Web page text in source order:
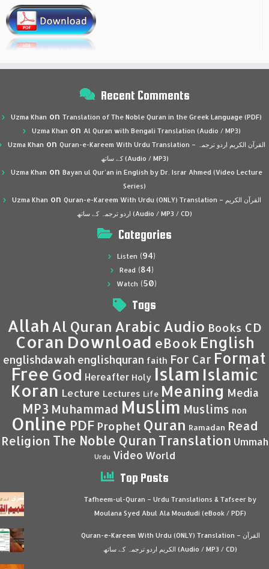
Recent Comments
Uzma Khan on Translation of The Noble Quran in the Greek Language (PDF)
Uzma Khan on Al Quran with Bengali Translation (Audio / MP3)
Uzma Khan on Quran-e-Kareem With Urdu Translation – القرآن الكريم اردو ترجمہ
کے ساتھ (Audio / MP3)
Uzma Khan on Bayan ul Qur’an in English by Dr. Israr Ahmed (Video Lecture
Series)
Uzma Khan on Quran-e-Kareem With Urdu (ONLY) Translation – القرآن الكريم
اردو ترجمہ کے ساتھ (Audio / MP3 / CD)
Categories
Listen (94)
Read (84)
Watch (50)
Tags
Allah Al Quran Arabic Audio Books CD
Coran Download eBook English
englishdawah englishquran faith For Car Format
Free God Hereafter Holy Islam Islamic
Koran Lecture Lectures Life Meaning Media
MP3 Muhammad Muslim Muslims non
Online PDF Prophet Quran Ramadan Read
Religion The Noble Quran Translation Ummah
Urdu Video World
Top Posts
Tafheem-ul-Quran – Urdu Translations & Tafseer by
Moulana Syed Abul Ala Moududi (eBook / PDF)
Quran-e-Kareem With Urdu (ONLY) Translation – القرآن
الكريم اردو ترجمہ کے ساتھ (Audio / MP3 / CD)